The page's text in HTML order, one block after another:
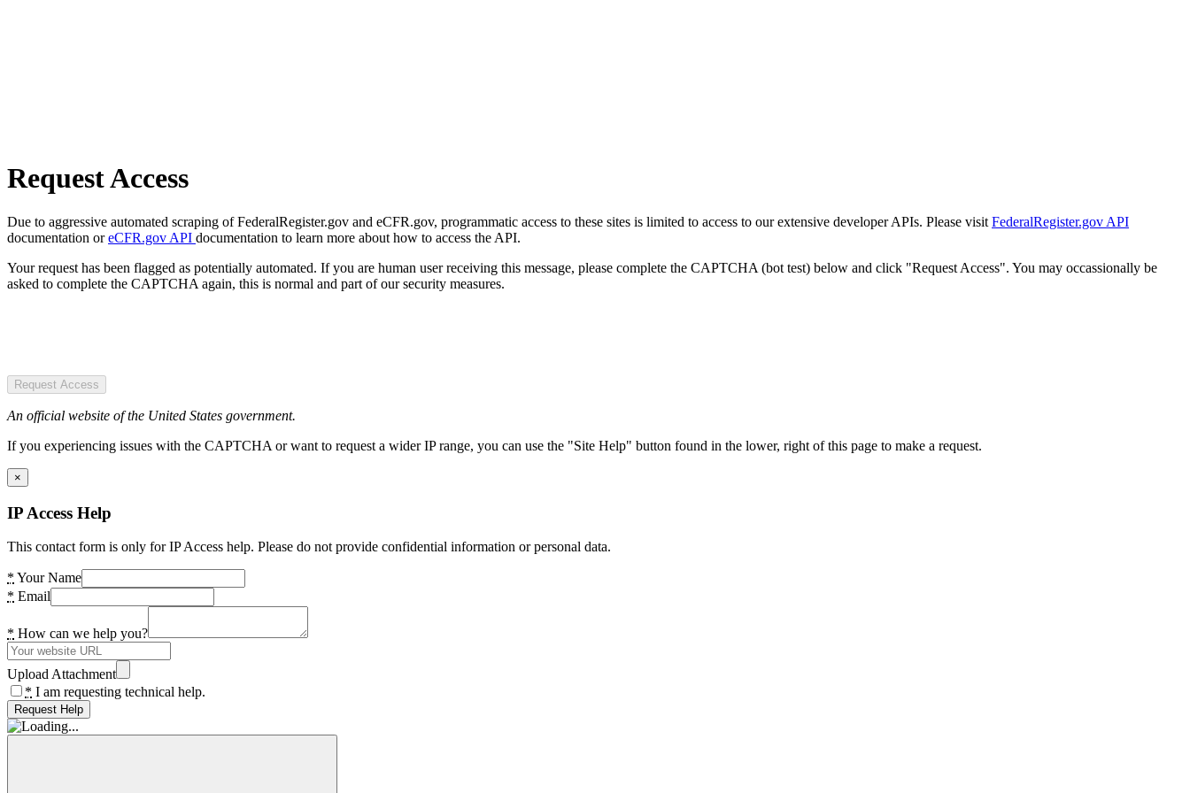
Request Access
Due to aggressive automated scraping of FederalRegister.gov and eCFR.gov, programmatic access to these sites is limited to access to our extensive developer APIs. Please visit FederalRegister.gov API
documentation oreCFR.gov API documentation to learn more about how to access the API.
Your request has been flagged as potentially automated. If you are human user receiving this message, please complete the CAPTCHA (bot test) below and click "Request Access". You may occassionally be
asked to complete the CAPTCHA again, this is normal and part of our security measures.
Request Access
An official website of the United States government.
If you experiencing issues with the CAPTCHA or want to request a wider IP range, you can use the "Site Help" button found in the lower, right of this page to make a request.
×
IP Access Help
This contact form is only for IP Access help. Please do not provide confidential information or personal data.
* Your Name
* Email
* How can we help you?
Upload Attachment
* I am requesting technical help.